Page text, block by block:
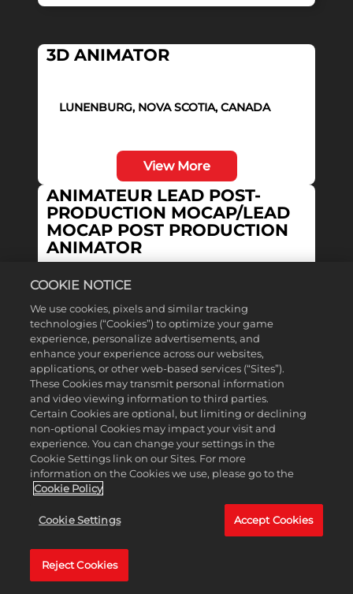
3D ANIMATOR
LUNENBURG, NOVA SCOTIA, CANADA
View More
ANIMATEUR LEAD POST-
PRODUCTION MOCAP/LEAD
MOCAP POST PRODUCTION
ANIMATOR
View More
ARTISTE TECHNIQUE
SÉNIOR·E UI / SENIOR UI
TECH ARTIST
QUEBEC, CANADA
ARTISTE VFX SENIOR /
SENIOR VFX ARTIST
COOKIE NOTICE
We use cookies, pixels and similar tracking
technologies (“Cookies”) to optimize your game
experience, personalize advertisements, and
enhance your experience across our websites,
applications, or other web-based services (“Sites”).
These Cookies may transmit personal information
and video viewing information to third parties.
Certain Cookies are optional, but limiting or declining
non-optional Cookies may impact your visit and
experience. You can change your settings in the
Cookie Settings link on our Sites. For more
information on the Cookies we use, please go to the
Cookie Policy
Cookie Settings Accept Cookies
Reject Cookies